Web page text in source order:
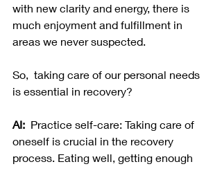
with new clarity and energy, there is
much enjoyment and fulfillment in
areas we never suspected.
So,  taking care of our personal needs
is essential in recovery?
AI:
  Practice self-care: Taking care of
oneself is crucial in the recovery
process. Eating well, getting enough